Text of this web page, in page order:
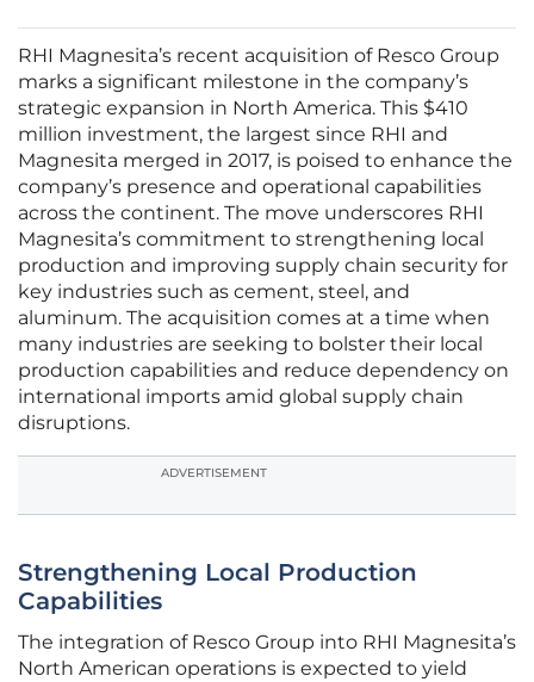
RHI Magnesita’s recent acquisition of Resco Group
marks a significant milestone in the company’s
strategic expansion in North America. This $410
million investment, the largest since RHI and
Magnesita merged in 2017, is poised to enhance the
company’s presence and operational capabilities
across the continent. The move underscores RHI
Magnesita’s commitment to strengthening local
production and improving supply chain security for
key industries such as cement, steel, and
aluminum. The acquisition comes at a time when
many industries are seeking to bolster their local
production capabilities and reduce dependency on
international imports amid global supply chain
disruptions.
ADVERTISEMENT
Strengthening Local Production
Capabilities
The integration of Resco Group into RHI Magnesita’s
North American operations is expected to yield